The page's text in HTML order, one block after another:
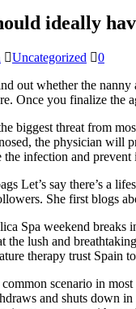
ideally
Uncategorized
0
out whether the
Once you finalize the
biggest threat from
the physician will
the infection and
Let’s say there’s a
She first blogs
Spa weekend
the lush and
therapy trust Spain
scenario in
and shuts down